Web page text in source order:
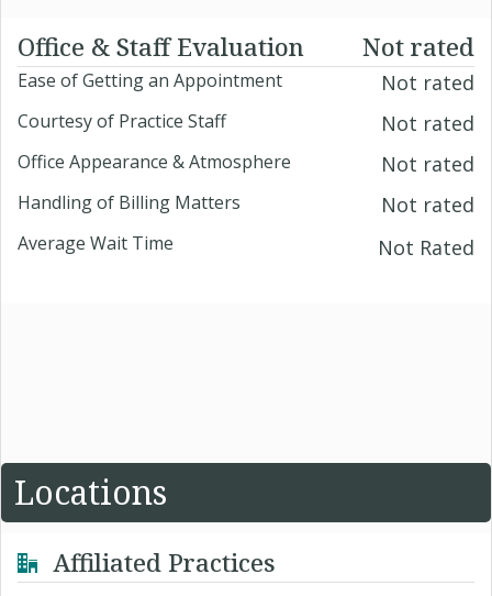
Office & Staff Evaluation Not rated
Ease of Getting an Appointment Not rated
Courtesy of Practice Staff Not rated
Office Appearance & Atmosphere Not rated
Handling of Billing Matters Not rated
Average Wait Time Not Rated
Locations
Affiliated Practices